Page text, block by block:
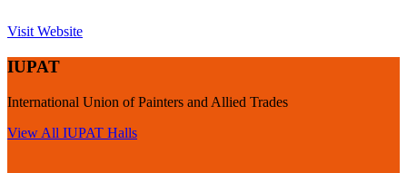
Visit Website
IUPAT
International Union of Painters and Allied Trades
View All IUPAT Halls